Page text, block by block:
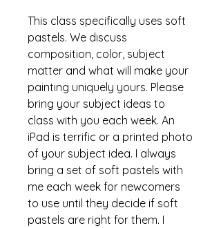
This class specifically uses soft
pastels. We discuss
composition, color, subject
matter and what will make your
painting uniquely yours. Please
bring your subject ideas to
class with you each week. An
iPad is terrific or a printed photo
of your subject idea. I always
bring a set of soft pastels with
me each week for newcomers
to use until they decide if soft
pastels are right for them. I